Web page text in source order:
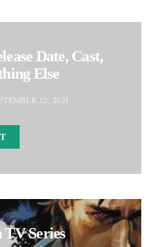
Date, Cast,
Else
12, 2021
Series